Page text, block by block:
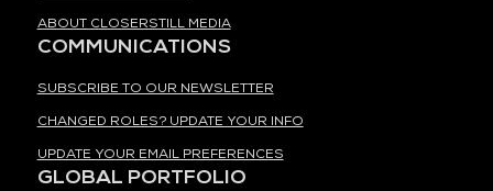
ABOUT CLOSERSTILL MEDIA
COMMUNICATIONS
SUBSCRIBE TO OUR NEWSLETTER
CHANGED ROLES? UPDATE YOUR INFO
UPDATE YOUR EMAIL PREFERENCES
GLOBAL PORTFOLIO